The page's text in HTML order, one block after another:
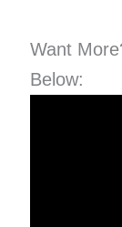
Want
Below: